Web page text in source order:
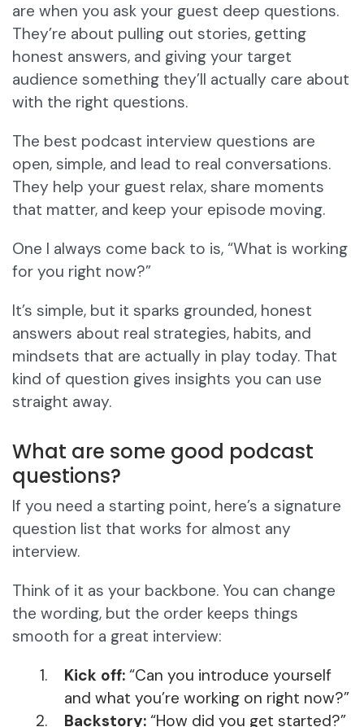
are when you ask your guest deep questions.
They’re about pulling out stories, getting
honest answers, and giving your target
audience something they’ll actually care about
with the right questions.
The best podcast interview questions are
open, simple, and lead to real conversations.
They help your guest relax, share moments
that matter, and keep your episode moving.
One I always come back to is, “What is working
for you right now?”
It’s simple, but it sparks grounded, honest
answers about real strategies, habits, and
mindsets that are actually in play today. That
kind of question gives insights you can use
straight away.
What are some good podcast
questions?
If you need a starting point, here’s a signature
question list that works for almost any
interview.
Think of it as your backbone. You can change
the wording, but the order keeps things
smooth for a great interview:
Kick off: “Can you introduce yourself
and what you’re working on right now?”
Backstory: “How did you get started?”